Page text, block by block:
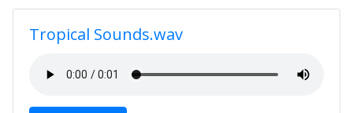
Tropical Sounds.wav